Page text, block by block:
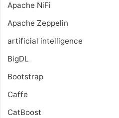
Apache NiFi
Apache Zeppelin
artificial intelligence
BigDL
Bootstrap
Caffe
CatBoost